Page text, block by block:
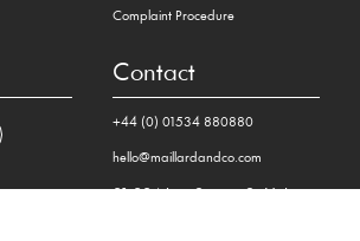
Complaint Procedure
Contact
+44 (0) 01534 880880
hello@maillardandco.com